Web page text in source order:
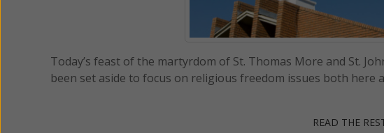
Today’s feast of the martyrdom of St. Thomas More and St.
been set aside to focus on religious freedom issues both here
READ THE